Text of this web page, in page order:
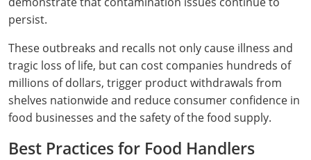
persist.
These outbreaks and recalls not only cause illness and
tragic loss of life, but can cost companies hundreds of
millions of dollars, trigger product withdrawals from
shelves nationwide and reduce consumer confidence in
food businesses and the safety of the food supply.
Best Practices for Food Handlers